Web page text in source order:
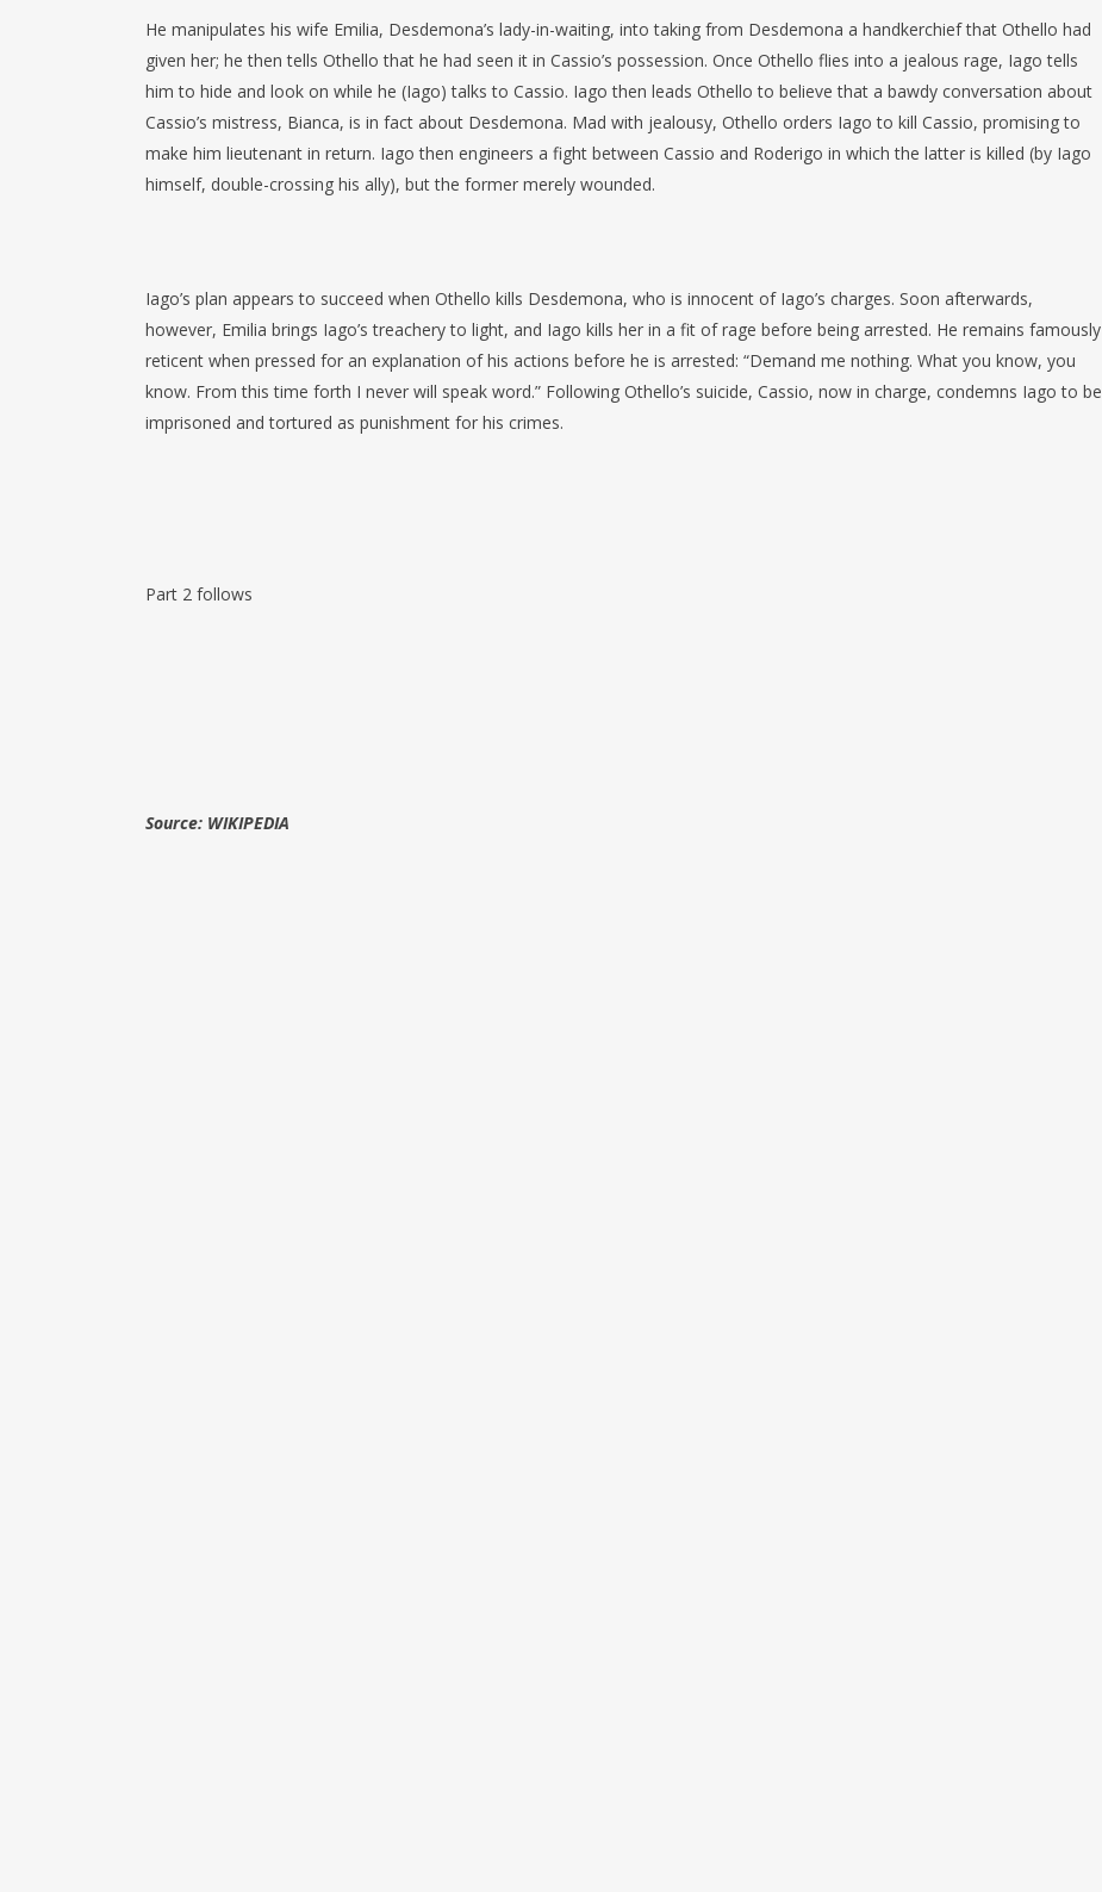
He manipulates his wife Emilia, Desdemona’s lady-in-waiting, into taking from Desdemona a handkerchief that Othello had
given her; he then tells Othello that he had seen it in Cassio’s possession. Once Othello flies into a jealous rage, Iago tells
him to hide and look on while he (Iago) talks to Cassio. Iago then leads Othello to believe that a bawdy conversation about
Cassio’s mistress, Bianca, is in fact about Desdemona. Mad with jealousy, Othello orders Iago to kill Cassio, promising to
make him lieutenant in return. Iago then engineers a fight between Cassio and Roderigo in which the latter is killed (by Iago
himself, double-crossing his ally), but the former merely wounded.
Iago’s plan appears to succeed when Othello kills Desdemona, who is innocent of Iago’s charges. Soon afterwards,
however, Emilia brings Iago’s treachery to light, and Iago kills her in a fit of rage before being arrested. He remains famously
reticent when pressed for an explanation of his actions before he is arrested: “Demand me nothing. What you know, you
know. From this time forth I never will speak word.” Following Othello’s suicide, Cassio, now in charge, condemns Iago to be
imprisoned and tortured as punishment for his crimes.
Part 2 follows
Source: WIKIPEDIA